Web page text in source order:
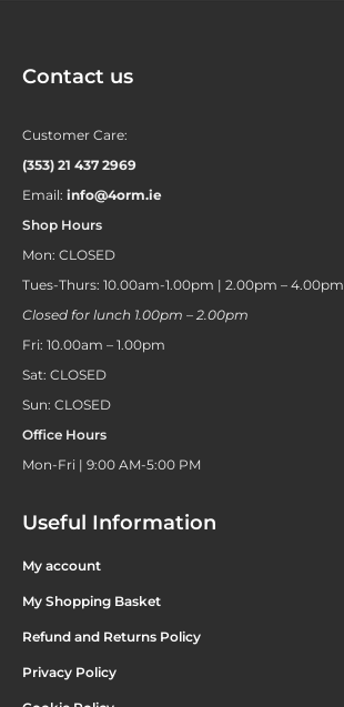
Contact us
Customer Care:
(353) 21 437 2969
Email: info@4orm.ie
Shop Hours
Mon: CLOSED
Tues-Thurs: 10.00am-1.00pm | 2.00pm – 4.00pm
Closed for lunch 1.00pm – 2.00pm
Fri: 10.00am – 1.00pm
Sat: CLOSED
Sun: CLOSED
Office Hours
Mon-Fri | 9:00 AM-5:00 PM
Useful Information
My account
My Shopping Basket
Refund and Returns Policy
Privacy Policy